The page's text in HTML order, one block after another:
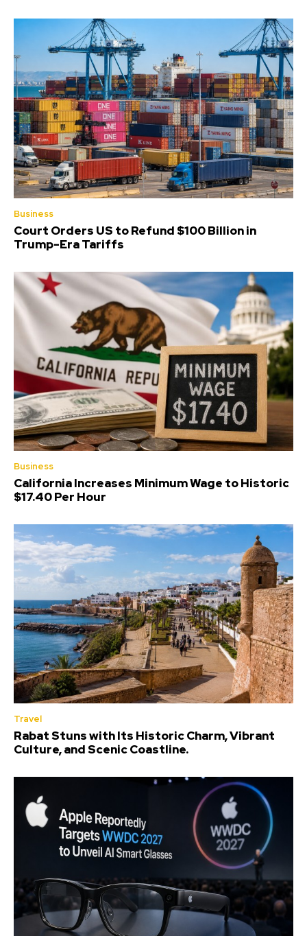
Business
Court Orders US to Refund $100 Billion in
Trump-Era Tariffs
Business
California Increases Minimum Wage to Historic
$17.40 Per Hour
Travel
Rabat Stuns with Its Historic Charm, Vibrant
Culture, and Scenic Coastline.